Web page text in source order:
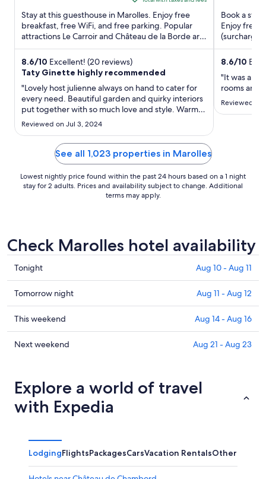
$125
total
per
night
Sep
10
to
Sep
Stay at this guesthouse in Marolles. Enjoy free
breakfast, free WiFi, and free parking. Popular
attractions Le Carroir and Château de la Borde are
located ...
8.6/10 Excellent! (20 reviews)
Taty Ginette highly recommended
"Lovely host julienne always on hand to cater for
every need. Beautiful garden and quirky interiors
put together with so much love and style. Warm
clean pool."
Reviewed on Jul 3, 2024
Book a
Enjoy free
Basilique ...
8.6/10
"It was an
rooms and
Reviewed
See all 1,023 properties in Marolles
Lowest nightly price found within the past 24 hours based on a 1 night
stay for 2 adults. Prices and availability subject to change. Additional
terms may apply.
Check Marolles hotel availability
Check
prices
in
Marolles
for
tonight,
Aug
Aug
11
Tonight Aug 10 - Aug 11
Check
prices
in
Marolles
for
Aug
11
-
Tomorrow night Aug 11 - Aug 12
Check
prices
in
this
weekend,
Aug
Aug
This weekend Aug 14 - Aug 16
Check
Marolles
for
next
Aug
Next weekend Aug 21 - Aug 23
Explore a world of travel
with Expedia
LodgingFlightsPackagesCarsVacation RentalsOther